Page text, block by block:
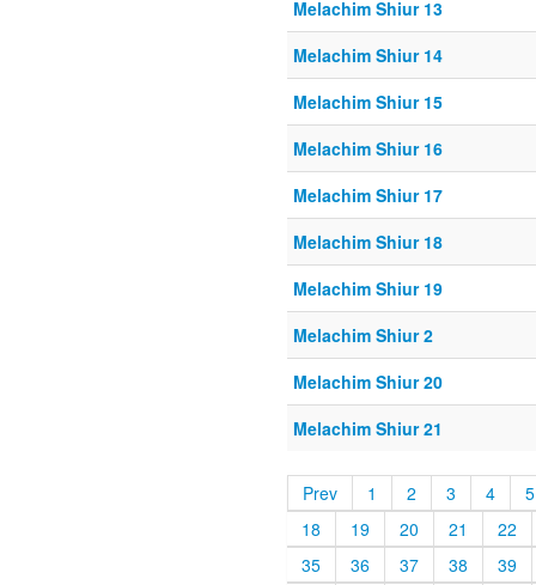
Melachim Shiur 13
Melachim Shiur 14
Melachim Shiur 15
Melachim Shiur 16
Melachim Shiur 17
Melachim Shiur 18
Melachim Shiur 19
Melachim Shiur 2
Melachim Shiur 20
Melachim Shiur 21
Prev 1 2 3 4
5
18
19 20 21
22
35
36 37 38 39